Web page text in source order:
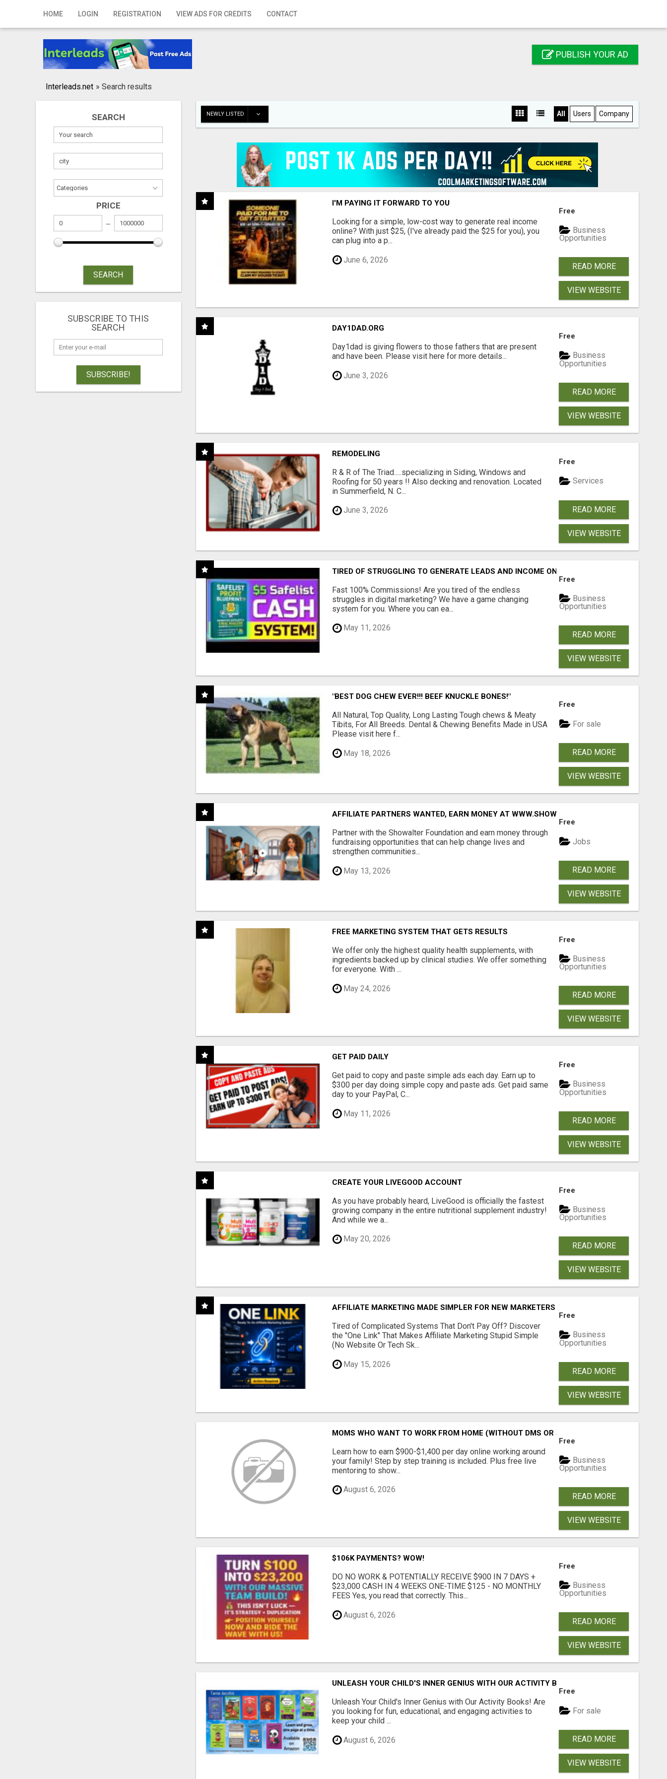
HOME LOGIN REGISTRATION VIEW ADS FOR CREDITS CONTACT
Home
Registration
Publish your ad
PUBLISH YOUR AD
Interleads.net » Search results
SEARCH
PRICE
SEARCH
SUBSCRIBE TO THIS
SEARCH
SUBSCRIBE!
NEWLY LISTED All Users Company
I'M PAYING IT FORWARD TO YOU
Looking for a simple, low-cost way to generate real income
online? With just $25, (I've already paid the $25 for you), you
can plug into a p...
June 6, 2026
Free
Business
Opportunities
READ MORE
VIEW WEBSITE
DAY1DAD.ORG
Day1dad is giving flowers to those fathers that are present
and have been. Please visit here for more details...
June 3, 2026
Free
Business
Opportunities
READ MORE
VIEW WEBSITE
REMODELING
R & R of The Triad.....specializing in Siding, Windows and
Roofing for 50 years !! Also decking and renovation. Located
in Summerfield, N. C...
June 3, 2026
Free
Services
READ MORE
VIEW WEBSITE
TIRED OF STRUGGLING TO GENERATE LEADS AND INCOME ONLINE?
Fast 100% Commissions! Are you tired of the endless
struggles in digital marketing? We have a game changing
system for you. Where you can ea...
May 11, 2026
Free
Business
Opportunities
READ MORE
VIEW WEBSITE
"BEST DOG CHEW EVER!!! BEEF KNUCKLE BONES!"
All Natural, Top Quality, Long Lasting Tough chews & Meaty
Tibits, For All Breeds. Dental & Chewing Benefits Made in USA
Please visit here f...
May 18, 2026
Free
For sale
READ MORE
VIEW WEBSITE
AFFILIATE PARTNERS WANTED, EARN MONEY AT WWW.SHOWALTERFOUNDATION.ORG
Partner with the Showalter Foundation and earn money through
fundraising opportunities that can help change lives and
strengthen communities...
May 13, 2026
Free
Jobs
READ MORE
VIEW WEBSITE
FREE MARKETING SYSTEM THAT GETS RESULTS
We offer only the highest quality health supplements, with
ingredients backed up by clinical studies. We offer something
for everyone. With ...
May 24, 2026
Free
Business
Opportunities
READ MORE
VIEW WEBSITE
GET PAID DAILY
Get paid to copy and paste simple ads each day. Earn up to
$300 per day doing simple copy and paste ads. Get paid same
day to your PayPal, C...
May 11, 2026
Free
Business
Opportunities
READ MORE
VIEW WEBSITE
CREATE YOUR LIVEGOOD ACCOUNT
As you have probably heard, LiveGood is officially the fastest
growing company in the entire nutritional supplement industry!​
And while we a...
May 20, 2026
Free
Business
Opportunities
READ MORE
VIEW WEBSITE
AFFILIATE MARKETING MADE SIMPLER FOR NEW MARKETERS READY TO TAKE ACTION
Tired of Complicated Systems That Don't Pay Off? Discover
the "One Link" That Makes Affiliate Marketing Stupid Simple
(No Website Or Tech Sk...
May 15, 2026
Free
Business
Opportunities
READ MORE
VIEW WEBSITE
MOMS WHO WANT TO WORK FROM HOME (WITHOUT DMS OR SALES CALLS)....THIS IS FOR
Learn how to earn $900-$1,400 per day online working around
your family! Step by step training is included. Plus free live
mentoring to show...
August 6, 2026
Free
Business
Opportunities
READ MORE
VIEW WEBSITE
$106K PAYMENTS? WOW!
DO NO WORK & POTENTIALLY RECEIVE $900 IN 7 DAYS +
$23,000 CASH IN 4 WEEKS ONE-TIME $125 - NO MONTHLY
FEES Yes, you read that correctly. This...
August 6, 2026
Free
Business
Opportunities
READ MORE
VIEW WEBSITE
UNLEASH YOUR CHILD'S INNER GENIUS WITH OUR ACTIVITY BOOKS!
Unleash Your Child's Inner Genius with Our Activity Books! Are
you looking for fun, educational, and engaging activities to
keep your child ...
August 6, 2026
Free
For sale
READ MORE
VIEW WEBSITE